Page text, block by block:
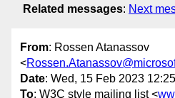
Related messages: Next
From: Rossen Atanassov
<
Date: Wed, 15 Feb 2023
To: W3C style mailing list <